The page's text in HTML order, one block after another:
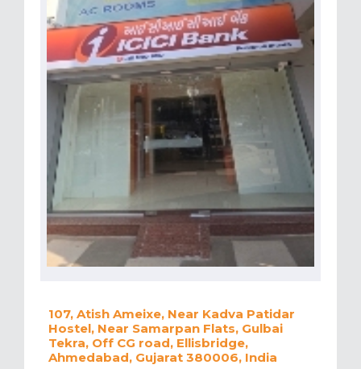
107, Atish Ameixe, Near Kadva Patidar
Hostel, Near Samarpan Flats, Gulbai
Tekra, Off CG road, Ellisbridge,
Ahmedabad, Gujarat 380006, India